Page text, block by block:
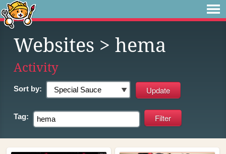
Websites > hema
Activity
Sort by:
Tag: